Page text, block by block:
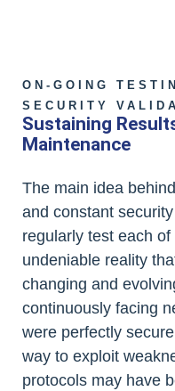
ON-GOING
SECURITY
Sustaining
Maintenance
The main idea
and constant
regularly test each of
undeniable reality
changing and
continuously facing
were perfectly
way to exploit
protocols may have